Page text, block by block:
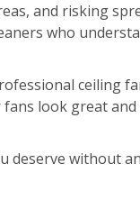
and risking
who
ceiling
look great
deserve without